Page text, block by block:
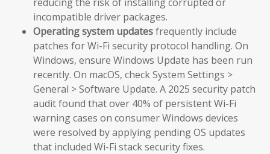
incompatible driver packages.
Operating system updatesfrequently include
patches for Wi-Fi security protocol handling. On
Windows, ensure Windows Update has been run
recently. On macOS, check System Settings >
General > Software Update. A 2025 security patch
audit found that over 40% of persistent Wi-Fi
warning cases on consumer Windows devices
were resolved by applying pending OS updates
that included Wi-Fi stack security fixes.